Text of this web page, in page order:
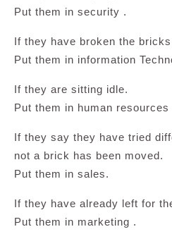
Put them in security .
If they have broken the
Put them in information
If they are sitting idle.
Put them in human resources
If they say they have tried
not a brick has been moved.
Put them in sales.
If they have already left for
Put them in marketing .